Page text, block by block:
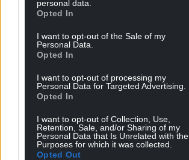
personal data.
Opted In
I want to opt-out of the Sale of my
Personal Data.
Opted In
I want to opt-out of processing my
Personal Data for Targeted Advertising.
Opted In
I want to opt-out of Collection, Use,
Retention, Sale, and/or Sharing of my
Personal Data that Is Unrelated with the
Purposes for which it was collected.
Opted Out